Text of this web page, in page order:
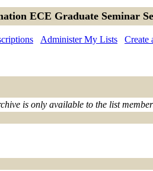
ECE Graduate Seminar
Administer My Lists Create
is only available to the list